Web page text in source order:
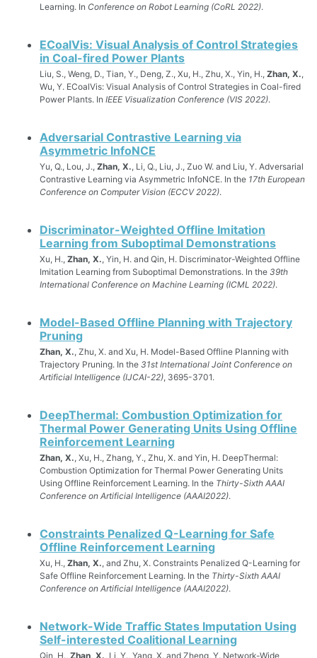
Learning. In Conference on Robot Learning (CoRL 2022).
ECoalVis: Visual Analysis of Control Strategies
in Coal-fired Power Plants
Liu, S., Weng, D., Tian, Y., Deng, Z., Xu, H., Zhu, X., Yin, H., Zhan, X.,
Wu, Y. ECoalVis: Visual Analysis of Control Strategies in Coal-fired
Power Plants. In IEEE Visualization Conference (VIS 2022).
Adversarial Contrastive Learning via
Asymmetric InfoNCE
Yu, Q., Lou, J., Zhan, X., Li, Q., Liu, J., Zuo W. and Liu, Y. Adversarial
Contrastive Learning via Asymmetric InfoNCE. In the 17th European
Conference on Computer Vision (ECCV 2022).
Discriminator-Weighted Offline Imitation
Learning from Suboptimal Demonstrations
Xu, H., Zhan, X., Yin, H. and Qin, H. Discriminator-Weighted Offline
Imitation Learning from Suboptimal Demonstrations. In the 39th
International Conference on Machine Learning (ICML 2022).
Model-Based Offline Planning with Trajectory
Pruning
Zhan, X., Zhu, X. and Xu, H. Model-Based Offline Planning with
Trajectory Pruning. In the 31st International Joint Conference on
Artificial Intelligence (IJCAI-22), 3695-3701.
DeepThermal: Combustion Optimization for
Thermal Power Generating Units Using Offline
Reinforcement Learning
Zhan, X., Xu, H., Zhang, Y., Zhu, X. and Yin, H. DeepThermal:
Combustion Optimization for Thermal Power Generating Units
Using Offline Reinforcement Learning. In the Thirty-Sixth AAAI
Conference on Artificial Intelligence (AAAI2022).
Constraints Penalized Q-Learning for Safe
Offline Reinforcement Learning
Xu, H., Zhan, X., and Zhu, X. Constraints Penalized Q-Learning for
Safe Offline Reinforcement Learning. In the Thirty-Sixth AAAI
Conference on Artificial Intelligence (AAAI2022).
Network-Wide Traffic States Imputation Using
Self-interested Coalitional Learning
Qin, H., Zhan, X. , Li, Y., Yang, X. and Zheng, Y. Network-Wide